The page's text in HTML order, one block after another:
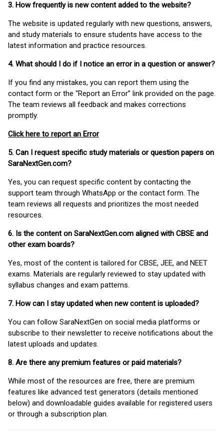
3. How frequently is new content added to the website?
The website is updated regularly with new questions, answers,
and study materials to ensure students have access to the
latest information and practice resources.
4. What should I do if I notice an error in a question or answer?
If you find any mistakes, you can report them using the
contact form or the “Report an Error” link provided on the page.
The team reviews all feedback and makes corrections
promptly.
Click here to report an Error
5. Can I request specific study materials or question papers on
SaraNextGen.com?
Yes, you can request specific content by contacting the
support team through WhatsApp or the contact form. The
team reviews all requests and prioritizes the most needed
resources.
6. Is the content on SaraNextGen.com aligned with CBSE and
other exam boards?
Yes, most of the content is tailored for CBSE, JEE, and NEET
exams. Materials are regularly reviewed to stay updated with
syllabus changes and exam patterns.
7. How can I stay updated when new content is uploaded?
You can follow SaraNextGen on social media platforms or
subscribe to their newsletter to receive notifications about the
latest uploads and updates.
8. Are there any premium features or paid materials?
While most of the resources are free, there are premium
features like advanced test generators (details mentioned
below) and downloadable guides available for registered users
or through a subscription plan.